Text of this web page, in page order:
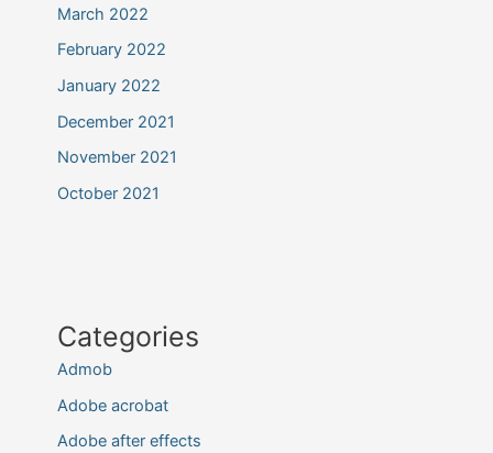
March 2022
February 2022
January 2022
December 2021
November 2021
October 2021
Categories
Admob
Adobe acrobat
Adobe after effects